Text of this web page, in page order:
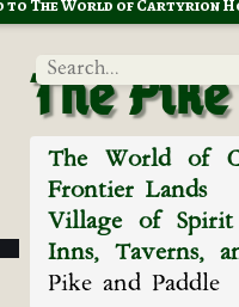
to The World of Cartyrion
The
The World of
Frontier Lands
Village of Spirit
Inns, Taverns,
Pike and Paddle